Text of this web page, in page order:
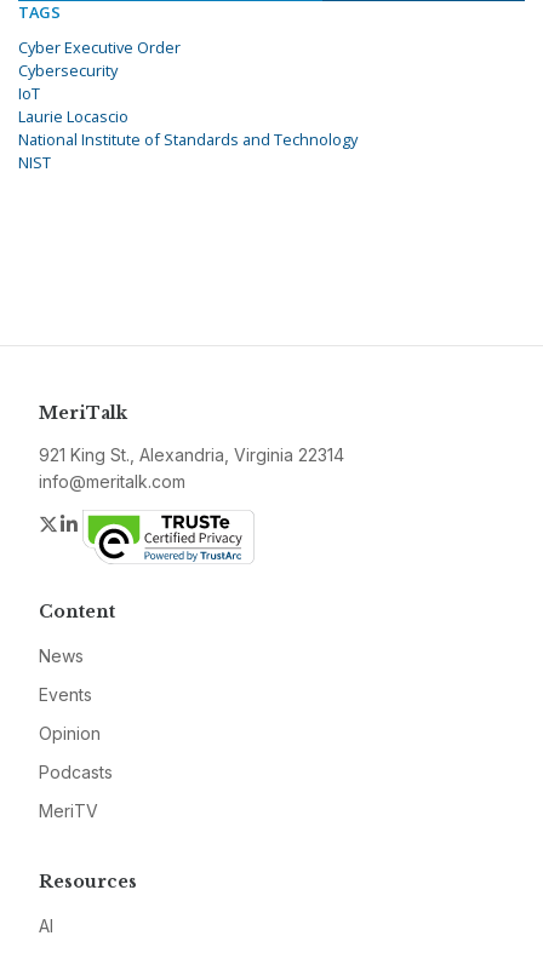
TAGS
Cyber Executive Order
Cybersecurity
IoT
Laurie Locascio
National Institute of Standards and Technology
NIST
MeriTalk
921 King St., Alexandria, Virginia 22314
info@meritalk.com
Twitter
LinkedIn
Content
News
Events
Opinion
Podcasts
MeriTV
Resources
AI